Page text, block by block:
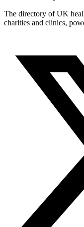
The directory of UK
charities and clinics,